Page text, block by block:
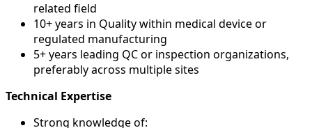
related field
10+ years in Quality within medical device or
regulated manufacturing
5+ years leading QC or inspection organizations,
preferably across multiple sites
Technical Expertise
Strong knowledge of: